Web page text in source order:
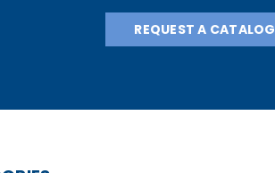
REQUEST A CATALOG